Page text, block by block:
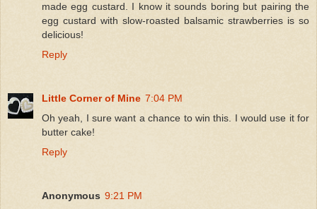
made egg custard. I know it sounds boring but pairing the
egg custard with slow-roasted balsamic strawberries is so
delicious!
Reply
Little Corner of Mine 7:04 PM
Oh yeah, I sure want a chance to win this. I would use it for
butter cake!
Reply
Anonymous 9:21 PM